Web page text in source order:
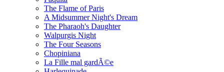
The Flame of Paris
A Midsummer Night's Dream
The Pharaoh's Daughter
Walpurgis Night
The Four Seasons
Chopiniana
La Fille mal gardÃ©e